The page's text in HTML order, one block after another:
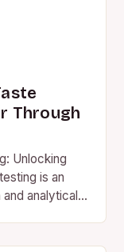
Through
Unlocking
is an
analytical